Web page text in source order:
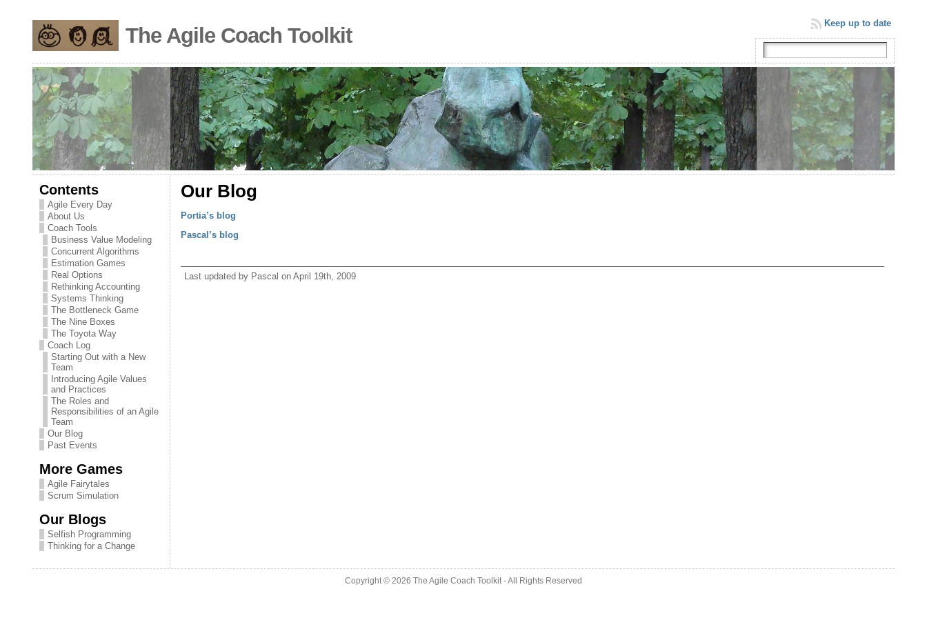
The Agile Coach Toolkit
Keep up to date
Contents
Agile Every Day
About Us
Coach Tools
Business Value Modeling
Concurrent Algorithms
Estimation Games
Real Options
Rethinking Accounting
Systems Thinking
The Bottleneck Game
The Nine Boxes
The Toyota Way
Coach Log
Starting Out with a New
Team
Introducing Agile Values
and Practices
The Roles and
Responsibilities of an Agile
Team
Our Blog
Past Events
More Games
Agile Fairytales
Scrum Simulation
Our Blogs
Selfish Programming
Thinking for a Change
Our Blog
Portia’s blog
Pascal’s blog
Last updated by Pascal on April 19th, 2009
Copyright © 2026 The Agile Coach Toolkit- All Rights Reserved